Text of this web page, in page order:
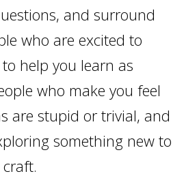
and surround
who are excited to
help you learn as
who make you feel
are stupid or trivial, and
something new to